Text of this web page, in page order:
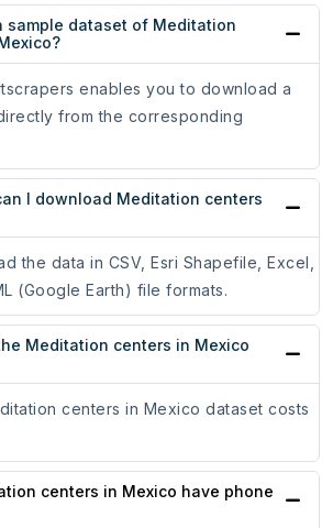
sample dataset of Meditation
enables you to download a
from the corresponding
I download Meditation centers
the data in CSV, Esri Shapefile, Excel,
(Google Earth) file formats.
Meditation centers in Mexico
centers in Mexico dataset costs
centers in Mexico have phone